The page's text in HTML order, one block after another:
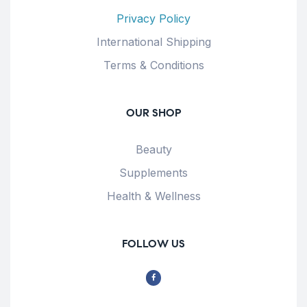
Privacy Policy
International Shipping
Terms & Conditions
OUR SHOP
Beauty
Supplements
Health & Wellness
FOLLOW US